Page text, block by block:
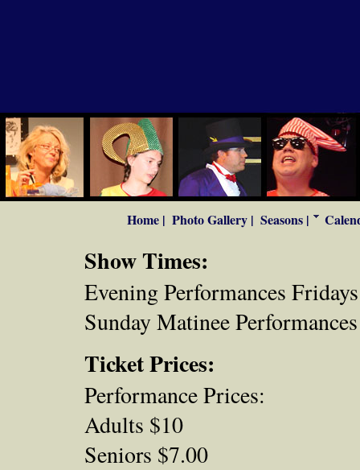
Home | Photo Gallery | Seasons |
Show Times:
Evening Performances
Sunday Matinee
Ticket Prices:
Performance Prices:
Adults $10
Seniors $7.00